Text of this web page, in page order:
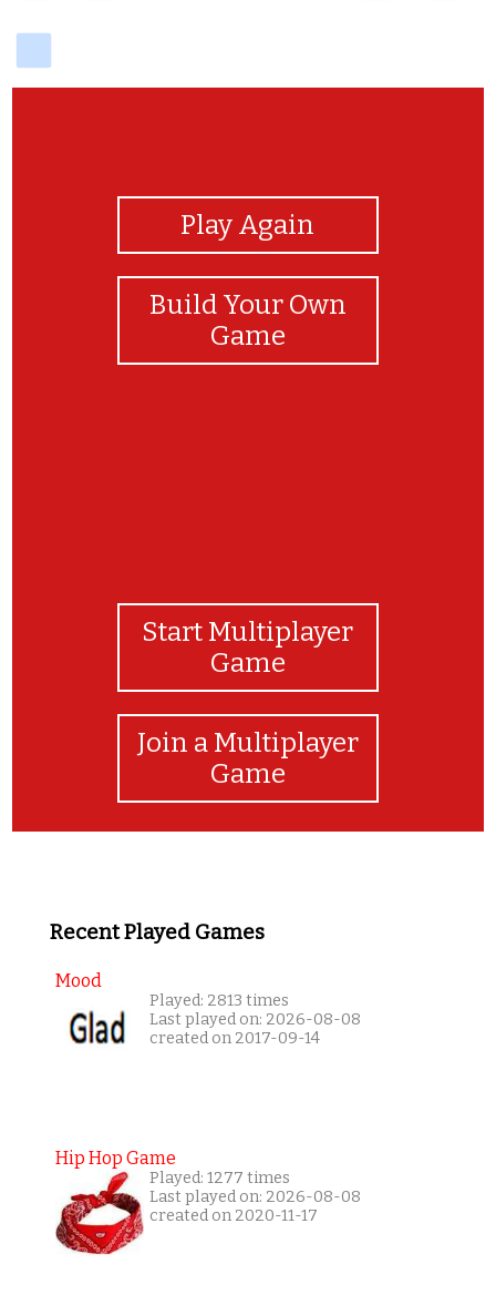
Play Again
Build Your Own
Game
Start Multiplayer
Game
Join a Multiplayer
Game
Recent Played Games
Mood
Played: 2813 times
Last played on: 2026-08-08
created on 2017-09-14
Hip Hop Game
Played: 1277 times
Last played on: 2026-08-08
created on 2020-11-17